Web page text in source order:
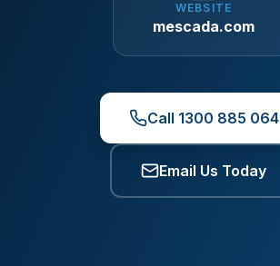
WEBSITE
mescada.com
Call 1300 885 064
Email Us Today